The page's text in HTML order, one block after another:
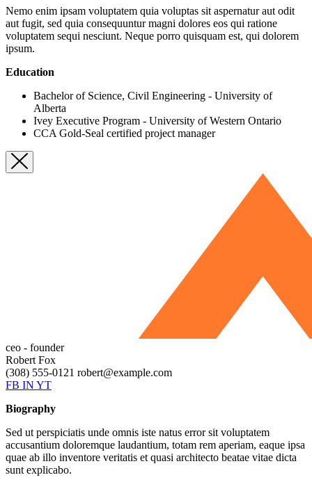
Nemo enim ipsam voluptatem quia voluptas sit aspernatur aut odit
aut fugit, sed quia consequuntur magni dolores eos qui ratione
voluptatem sequi nesciunt. Neque porro quisquam est, qui dolorem
ipsum.
Education
Bachelor of Science, Civil Engineering - University of
Alberta
Ivey Executive Program - University of Western Ontario
CCA Gold-Seal certified project manager
ceo - founder
Robert Fox
(308) 555-0121 robert@example.com
FB IN YT
Biography
Sed ut perspiciatis unde omnis iste natus error sit voluptatem
accusantium doloremque laudantium, totam rem aperiam, eaque ipsa
quae ab illo inventore veritatis et quasi architecto beatae vitae dicta
sunt explicabo.